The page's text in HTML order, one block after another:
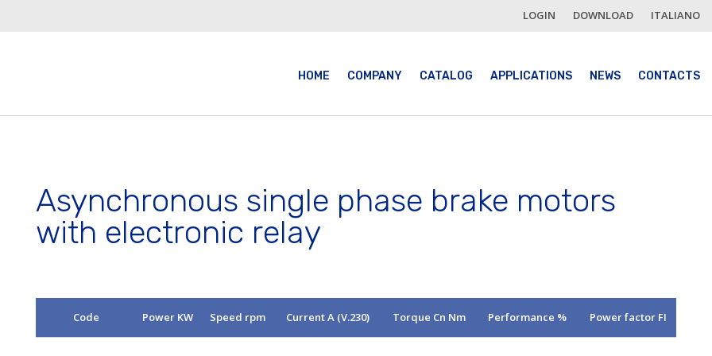
LOGIN DOWNLOAD ITALIANO
HOME COMPANY CATALOG APPLICATIONS NEWS CONTACTS
Asynchronous single phase brake motors
with electronic relay
Code Power KW Speed rpm Current A (V.230) Torque Cn Nm Performance % Power factor FI